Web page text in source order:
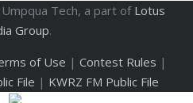
Umpqua Tech, a part of Lotus
Group.
of Use | Contest Rules |
File | KWRZ FM Public File